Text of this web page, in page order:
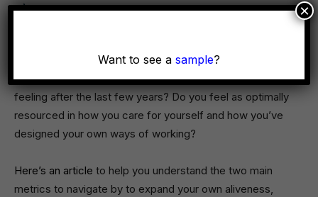
3) Design for your own vitality to be
We can only be as creative as we are personally
resourced, grounded, and clear-minded. How are you
feeling after the last few years? Do you feel as optimally
resourced in how you care for yourself and how you’ve
designed your own ways of working?
Here’s an article to help you understand the two main
metrics to navigate by to expand your own aliveness,
Want to see a sample?
×